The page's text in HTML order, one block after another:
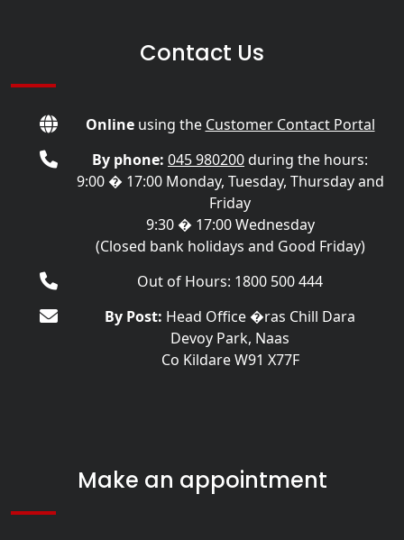
Contact Us
Onlineusing the Customer Contact Portal
By phone: 045 980200during the hours:
9:00 � 17:00 Monday, Tuesday, Thursday and
Friday
9:30 � 17:00 Wednesday
(Closed bank holidays and Good Friday)
Out of Hours: 1800 500 444
By Post: Head Office �ras Chill Dara
Devoy Park, Naas
Co Kildare W91 X77F
Make an appointment